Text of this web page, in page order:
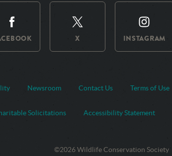
X INSTAGRAM
Newsroom Contact Us Terms of Use
Solicitations Accessibility Statement
©2026 Wildlife Conservation Society